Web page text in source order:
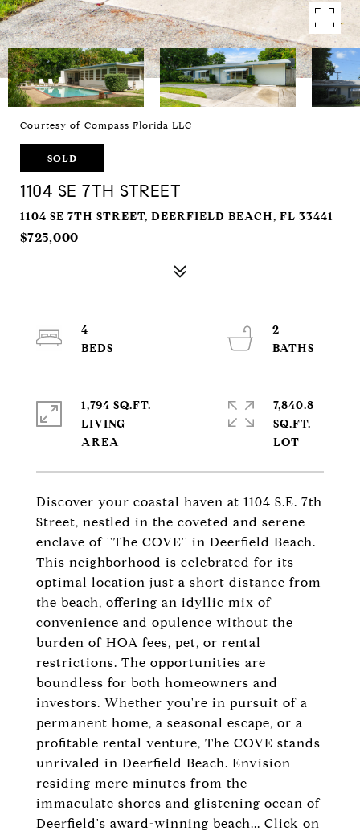
Courtesy of Compass Florida LLC
SOLD
1104 SE 7TH STREET
1104 SE 7TH STREET, DEERFIELD BEACH, FL 33441
$725,000
Discover your coastal haven at 1104 S.E. 7th
Street, nestled in the coveted and serene
enclave of ''The COVE'' in Deerfield Beach.
This neighborhood is celebrated for its
optimal location just a short distance from
the beach, offering an idyllic mix of
convenience and opulence without the
burden of HOA fees, pet, or rental
restrictions. The opportunities are
boundless for both homeowners and
investors. Whether you're in pursuit of a
permanent home, a seasonal escape, or a
profitable rental venture, The COVE stands
unrivaled in Deerfield Beach. Envision
residing mere minutes from the
immaculate shores and glistening ocean of
Deerfield's award-winning beach... Click on
4
2
1,794 SQ.FT.
LIVING
7,840.8
SQ.FT.